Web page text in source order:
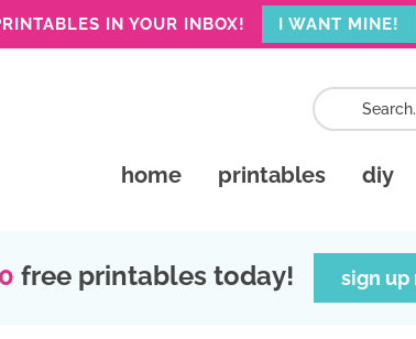
IN YOUR INBOX! I WANT MINE!
home printables diy
free printables today! sign up